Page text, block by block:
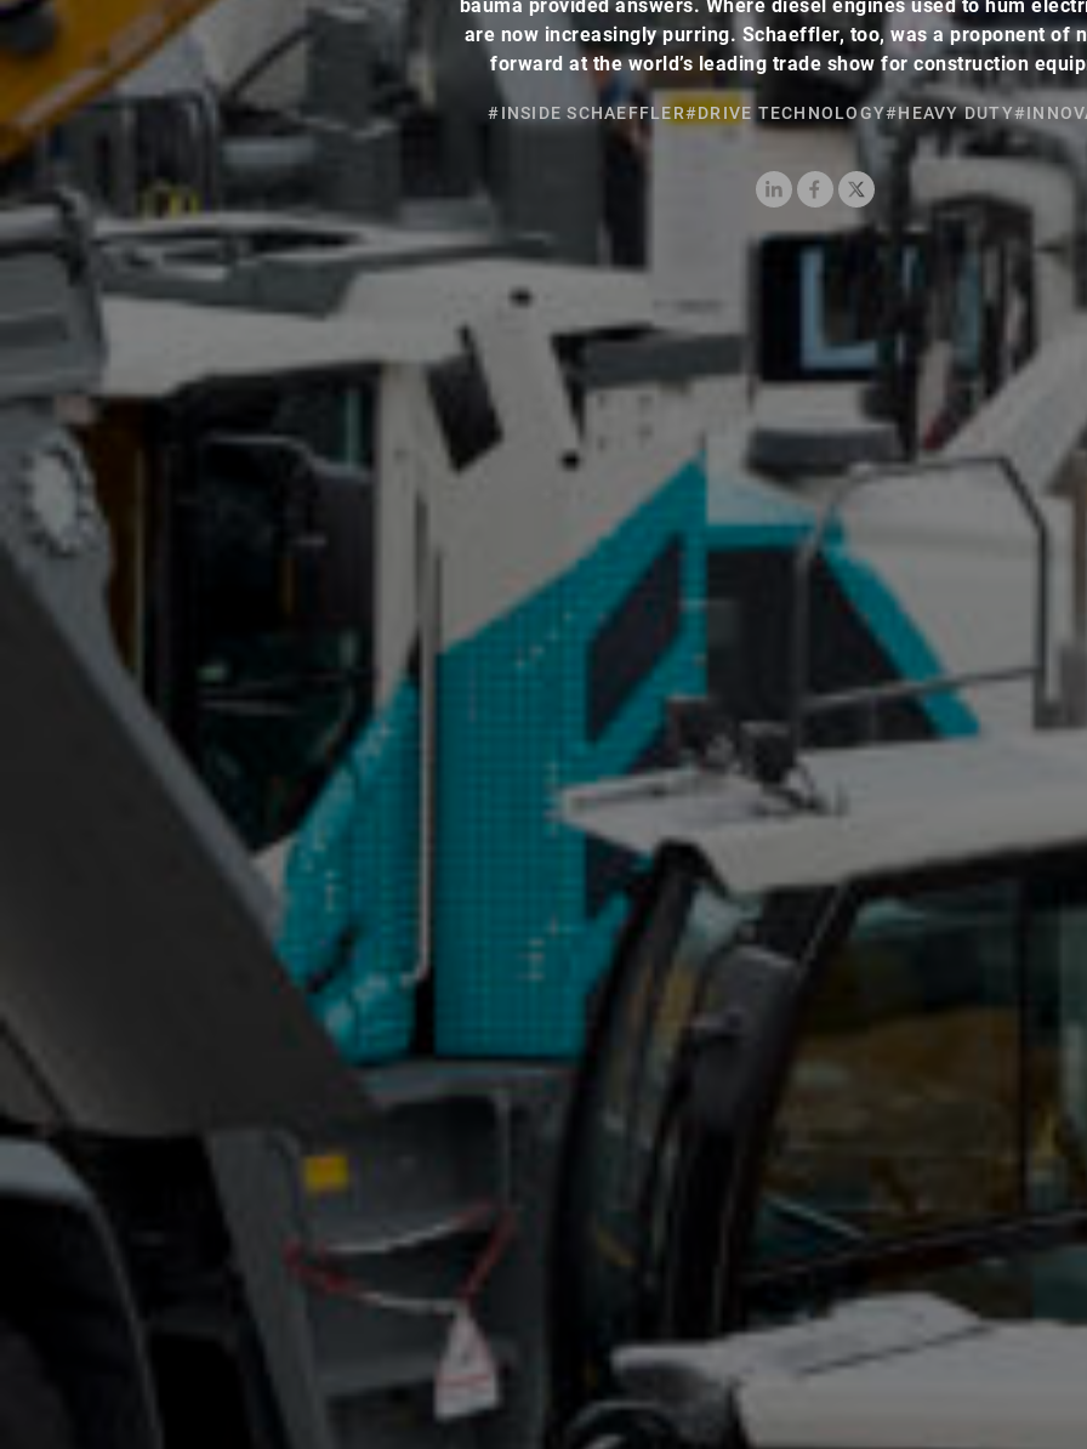
are now increasingly purring. Schaeffler, too, was a proponent of
forward at the world’s leading trade show for construction
#INSIDE SCHAEFFLER#DRIVE TECHNOLOGY #HEAVY DUTY
LinkedInFacebook
X